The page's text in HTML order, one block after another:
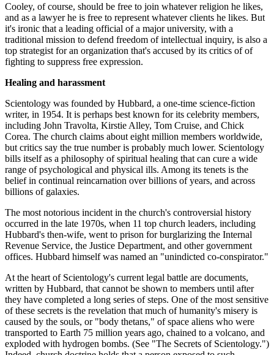
Cooley, of course, should be free to join whatever religion he likes,
and as a lawyer he is free to represent whatever clients he likes. But
it's ironic that a leading official of a major university, with a
traditional mission to defend freedom of intellectual inquiry, is also a
top strategist for an organization that's accused by its critics of of
fighting to suppress free expression.
Healing and harassment
Scientology was founded by Hubbard, a one-time science-fiction
writer, in 1954. It is perhaps best known for its celebrity members,
including John Travolta, Kirstie Alley, Tom Cruise, and Chick
Corea. The church claims about eight million members worldwide,
but critics say the true number is probably much lower. Scientology
bills itself as a philosophy of spiritual healing that can cure a wide
range of psychological and physical ills. Among its tenets is the
belief in continual reincarnation over billions of years, and across
billions of galaxies.
The most notorious incident in the church's controversial history
occurred in the late 1970s, when 11 top church leaders, including
Hubbard's then-wife, went to prison for burglarizing the Internal
Revenue Service, the Justice Department, and other government
offices. Hubbard himself was named an "unindicted co-conspirator."
At the heart of Scientology's current legal battle are documents,
written by Hubbard, that cannot be shown to members until after
they have completed a long series of steps. One of the most sensitive
of these secrets is the revelation that much of humanity's misery is
caused by the souls, or "body thetans," of space aliens who were
transported to Earth 75 million years ago, chained to a volcano, and
exploded with hydrogen bombs. (See "The Secrets of Scientology.")